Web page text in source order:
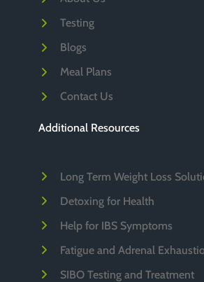
Testing
Blogs
Meal Plans
Contact Us
Additional Resources
Long Term Weight Loss
Detoxing for Health
Help for IBS Symptoms
Fatigue and Adrenal
SIBO Testing and Treatment